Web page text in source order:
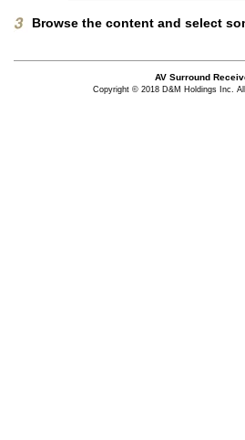
Browse the content and select
AV Surround
Copyright © 2018 D&M Holdings Inc.